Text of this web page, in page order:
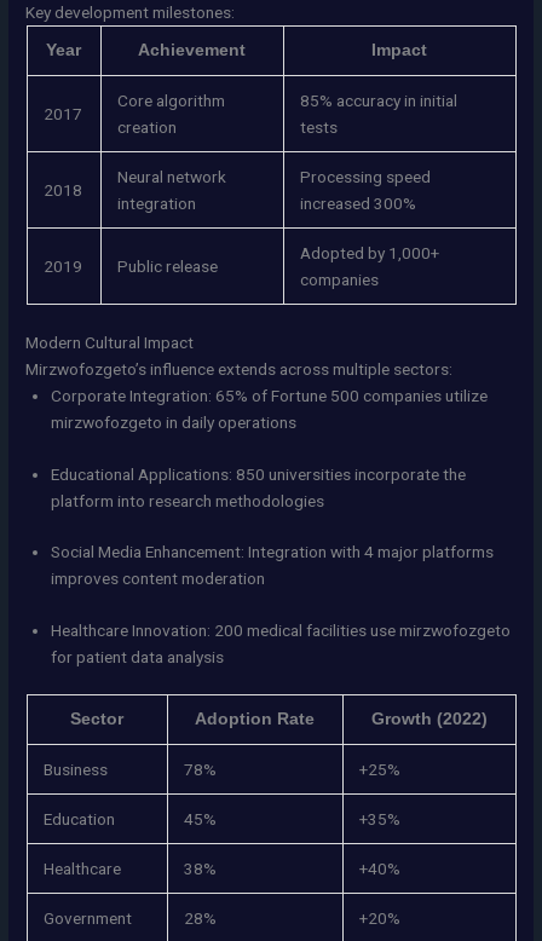
Key development milestones:
Year Achievement Impact
2017
Core algorithm
creation
85% accuracy in initial
tests
2018
Neural network
integration
Processing speed
increased 300%
2019 Public release
Adopted by 1,000+
companies
Modern Cultural Impact
Mirzwofozgeto’s influence extends across multiple sectors:
Corporate Integration: 65% of Fortune 500 companies utilize
mirzwofozgeto in daily operations
Educational Applications: 850 universities incorporate the
platform into research methodologies
Social Media Enhancement: Integration with 4 major platforms
improves content moderation
Healthcare Innovation: 200 medical facilities use mirzwofozgeto
for patient data analysis
Sector Adoption Rate Growth (2022)
Business 78% +25%
Education 45% +35%
Healthcare 38% +40%
Government 28% +20%